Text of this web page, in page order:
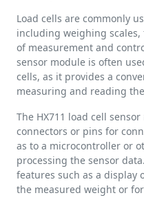
Load cells are commonly
including weighing
of measurement and
sensor module is often
cells, as it provides a
measuring and reading
The HX711 load cell
connectors or pins for
as to a microcontroller or
processing the sensor
features such as a display
the measured weight or